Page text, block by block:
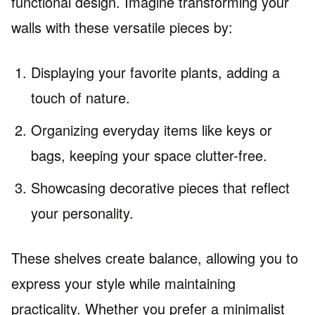
walls with these versatile pieces by:
Displaying your favorite plants, adding a
touch of nature.
Organizing everyday items like keys or
bags, keeping your space clutter-free.
Showcasing decorative pieces that reflect
your personality.
These shelves create balance, allowing you to
express your style while maintaining
practicality. Whether you prefer a minimalist